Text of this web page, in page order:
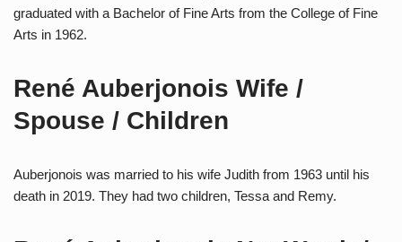
graduated with a Bachelor of Fine Arts from the College of Fine
Arts in 1962.
René Auberjonois Wife /
Spouse / Children
Auberjonois was married to his wife Judith from 1963 until his
death in 2019. They had two children, Tessa and Remy.